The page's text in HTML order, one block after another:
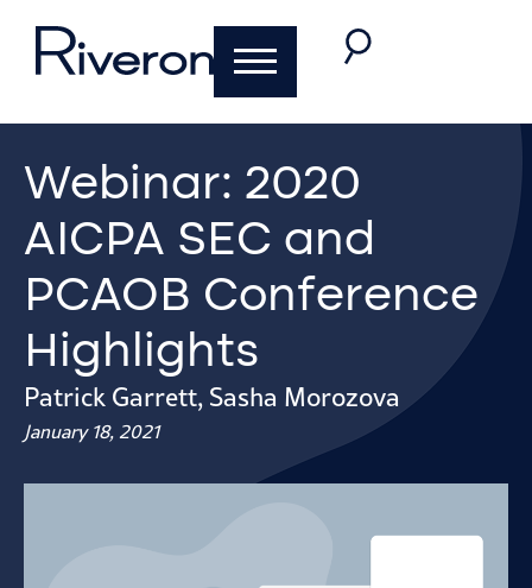
Webinar: 2020
AICPA SEC and
PCAOB Conference
Highlights
Patrick Garrett, Sasha Morozova
January 18, 2021